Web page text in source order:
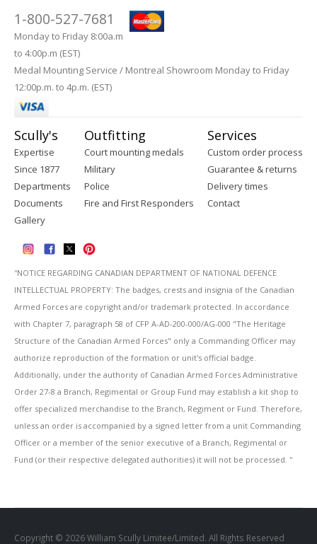
1-800-527-7681
Monday to Friday 8:00a.m
to 4:00p.m (EST)
Medal Mounting Service / Montreal Showroom Monday to Friday
12:00p.m. to 4p.m. (EST)
Scully's
Expertise
Since 1877
Departments
Documents
Gallery
Outfitting
Court mounting medals
Military
Police
Fire and First Responders
Services
Custom order process
Guarantee & returns
Delivery times
Contact
''NOTICE REGARDING CANADIAN DEPARTMENT OF NATIONAL DEFENCE
INTELLECTUAL PROPERTY: The badges, crests and insignia of the Canadian
Armed Forces are copyright and/or trademark protected. In accordance
with Chapter 7, paragraph 58 of CFP A-AD-200-000/AG-000 "The Heritage
Structure of the Canadian Armed Forces" only a Commanding Officer may
authorize reproduction of the formation or unit's official badge.
Additionally, under the authority of Canadian Armed Forces Administrative
Order 27-8 a Branch, Regimental or Group Fund may establish a kit shop to
offer specialized merchandise to the Branch, Regiment or Fund. Therefore,
unless an order is accompanied by a signed letter from a unit Commanding
Officer or a member of the senior executive of a Branch, Regimental or
Fund (or their respective delegated authorities) it will not be processed. ''
Copyright © 2026 William Scully Limitee/Limited. All Rights Reserved